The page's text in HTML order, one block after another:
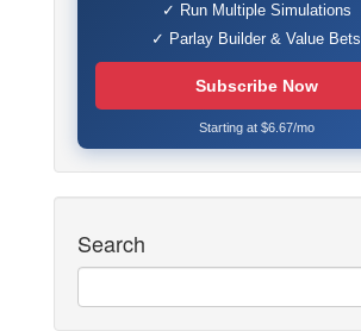
✓ Run Multiple Simulations
✓ Parlay Builder & Value Bets
Subscribe Now
Starting at $6.67/mo
Search